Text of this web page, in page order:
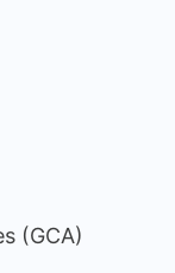
(GCA)